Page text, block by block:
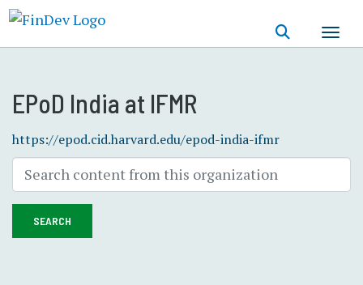
EPoD India at IFMR
https://epod.cid.harvard.edu/epod-india-ifmr
SEARCH